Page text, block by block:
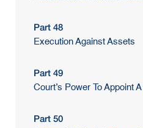
Part 48
Execution Against Assets
Part 49
Court’s Power To Appoint
Part 50